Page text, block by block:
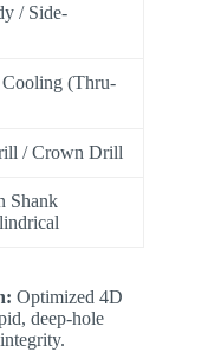
/ Side-
(Thru-
/ Crown Drill
Shank
Optimized 4D
deep-hole